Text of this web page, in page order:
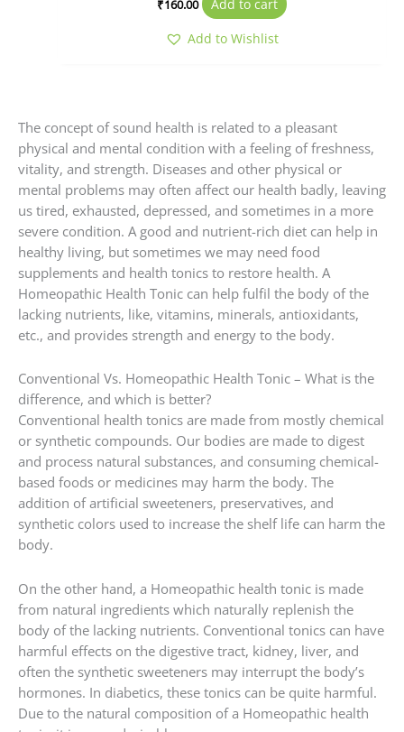
₹160.00
Add to cart
Add to Wishlist
The concept of sound health is related to a pleasant
physical and mental condition with a feeling of freshness,
vitality, and strength. Diseases and other physical or
mental problems may often affect our health badly, leaving
us tired, exhausted, depressed, and sometimes in a more
severe condition. A good and nutrient-rich diet can help in
healthy living, but sometimes we may need food
supplements and health tonics to restore health. A
Homeopathic Health Tonic can help fulfil the body of the
lacking nutrients, like, vitamins, minerals, antioxidants,
etc., and provides strength and energy to the body.
Conventional Vs. Homeopathic Health Tonic – What is the
difference, and which is better?
Conventional health tonics are made from mostly chemical
or synthetic compounds. Our bodies are made to digest
and process natural substances, and consuming chemical-
based foods or medicines may harm the body. The
addition of artificial sweeteners, preservatives, and
synthetic colors used to increase the shelf life can harm the
body.
On the other hand, a Homeopathic health tonic is made
from natural ingredients which naturally replenish the
body of the lacking nutrients. Conventional tonics can have
harmful effects on the digestive tract, kidney, liver, and
often the synthetic sweeteners may interrupt the body’s
hormones. In diabetics, these tonics can be quite harmful.
Due to the natural composition of a Homeopathic health